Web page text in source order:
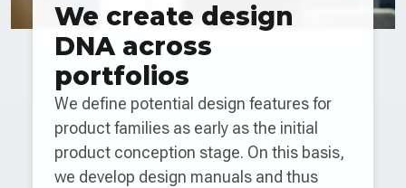
We create design
DNA across
portfolios
We define potential design features for
product families as early as the initial
product conception stage. On this basis,
we develop design manuals and thus